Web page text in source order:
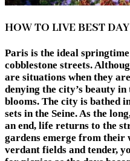
HOW TO LIVE BEST
Paris is the ideal
cobblestone streets.
are situations when they
denying the city’s beauty
blooms. The city is bathed
sets in the Seine. As the
an end, life returns to the
gardens emerge from
verdant fields and tender,